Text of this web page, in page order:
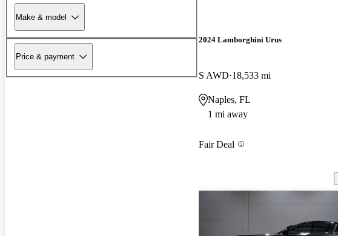
Make & model
Price & payment
2024 Lamborghini Urus
S AWD 18,533 mi
Naples, FL
1 mi away
Fair Deal